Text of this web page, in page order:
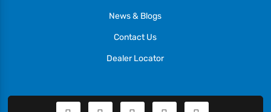
News & Blogs
Contact Us
Dealer Locator